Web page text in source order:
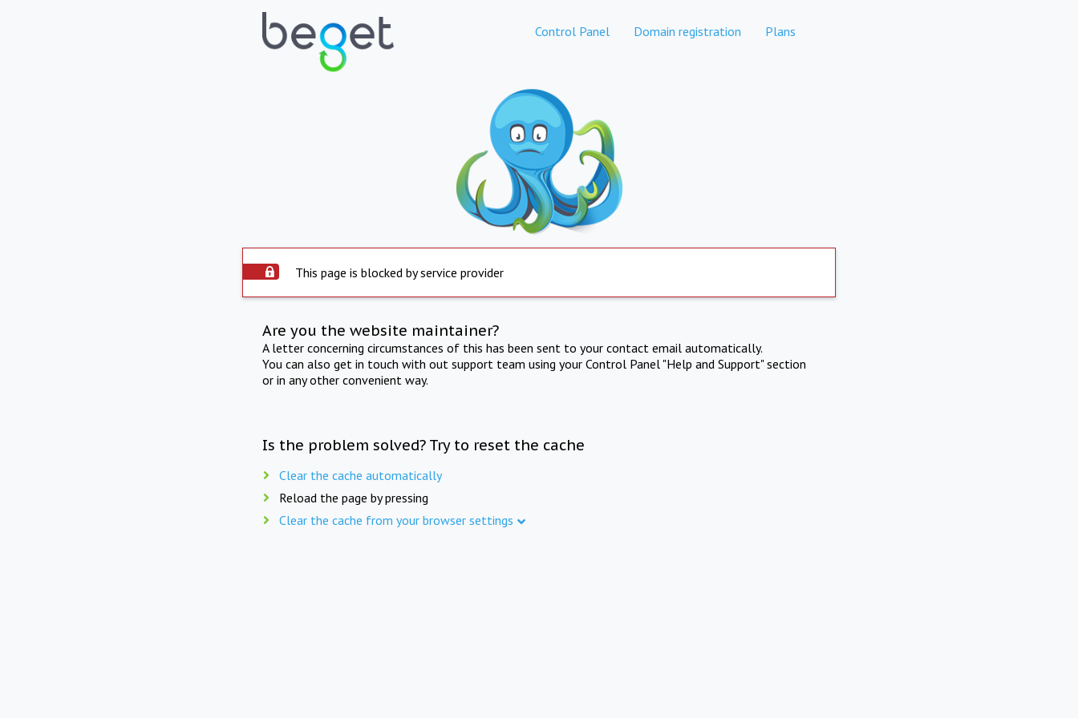
Control Panel Domain registration Plans
This page is blocked by service provider
Are you the website maintainer?
A letter concerning circumstances of this has been sent to your contact email automatically.
You can also get in touch with out support team using your Control Panel "Help and Support" section
or in any other convenient way.
Is the problem solved? Try to reset the cache
Clear the cache automatically
Reload the page by pressing
Clear the cache from your browser settings